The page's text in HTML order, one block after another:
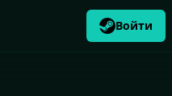
Войти
RU $ USD